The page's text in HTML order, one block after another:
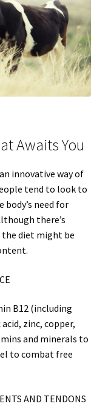
Awaits You
innovative way of
tend to look to
need for
there’s
diet might be
B12 (including
zinc, copper,
and minerals to
to combat free
AND TENDONS